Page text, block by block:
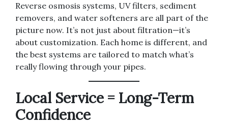
Reverse osmosis systems, UV filters, sediment
removers, and water softeners are all part of the
picture now. It’s not just about filtration—it’s
about customization. Each home is different, and
the best systems are tailored to match what’s
really flowing through your pipes.
Local Service = Long-Term
Confidence